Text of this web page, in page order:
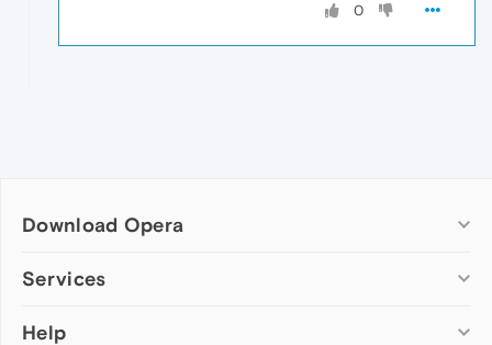
0
Download Opera
Computer browsers
Opera for Mac
Services
Add-ons
Help